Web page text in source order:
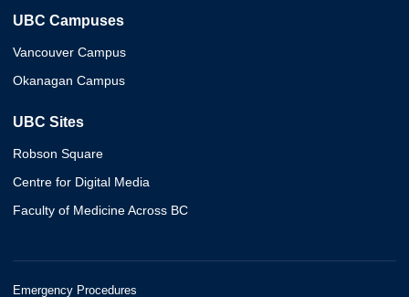
UBC Campuses
Vancouver Campus
Okanagan Campus
UBC Sites
Robson Square
Centre for Digital Media
Faculty of Medicine Across BC
Emergency Procedures